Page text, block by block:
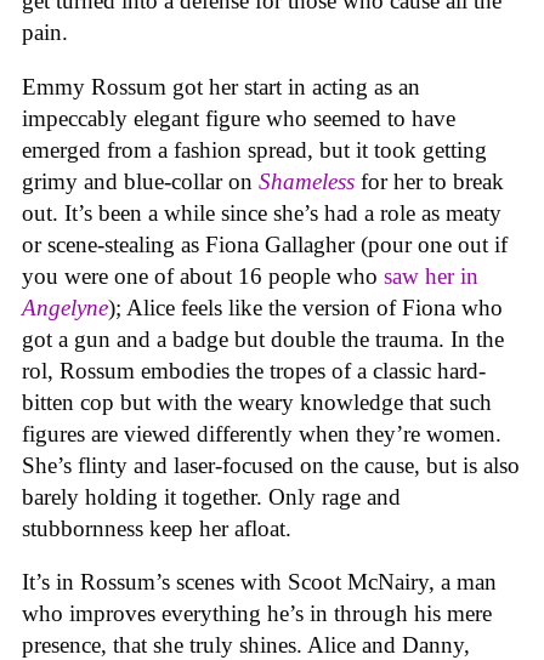
pain.
Emmy Rossum got her start in acting as an
impeccably elegant figure who seemed to have
emerged from a fashion spread, but it took getting
grimy and blue-collar on Shameless for her to break
out. It’s been a while since she’s had a role as meaty
or scene-stealing as Fiona Gallagher (pour one out if
you were one of about 16 people who saw her in
Angelyne); Alice feels like the version of Fiona who
got a gun and a badge but double the trauma. In the
rol, Rossum embodies the tropes of a classic hard-
bitten cop but with the weary knowledge that such
figures are viewed differently when they’re women.
She’s flinty and laser-focused on the cause, but is also
barely holding it together. Only rage and
stubbornness keep her afloat.
It’s in Rossum’s scenes with Scoot McNairy, a man
who improves everything he’s in through his mere
presence, that she truly shines. Alice and Danny,